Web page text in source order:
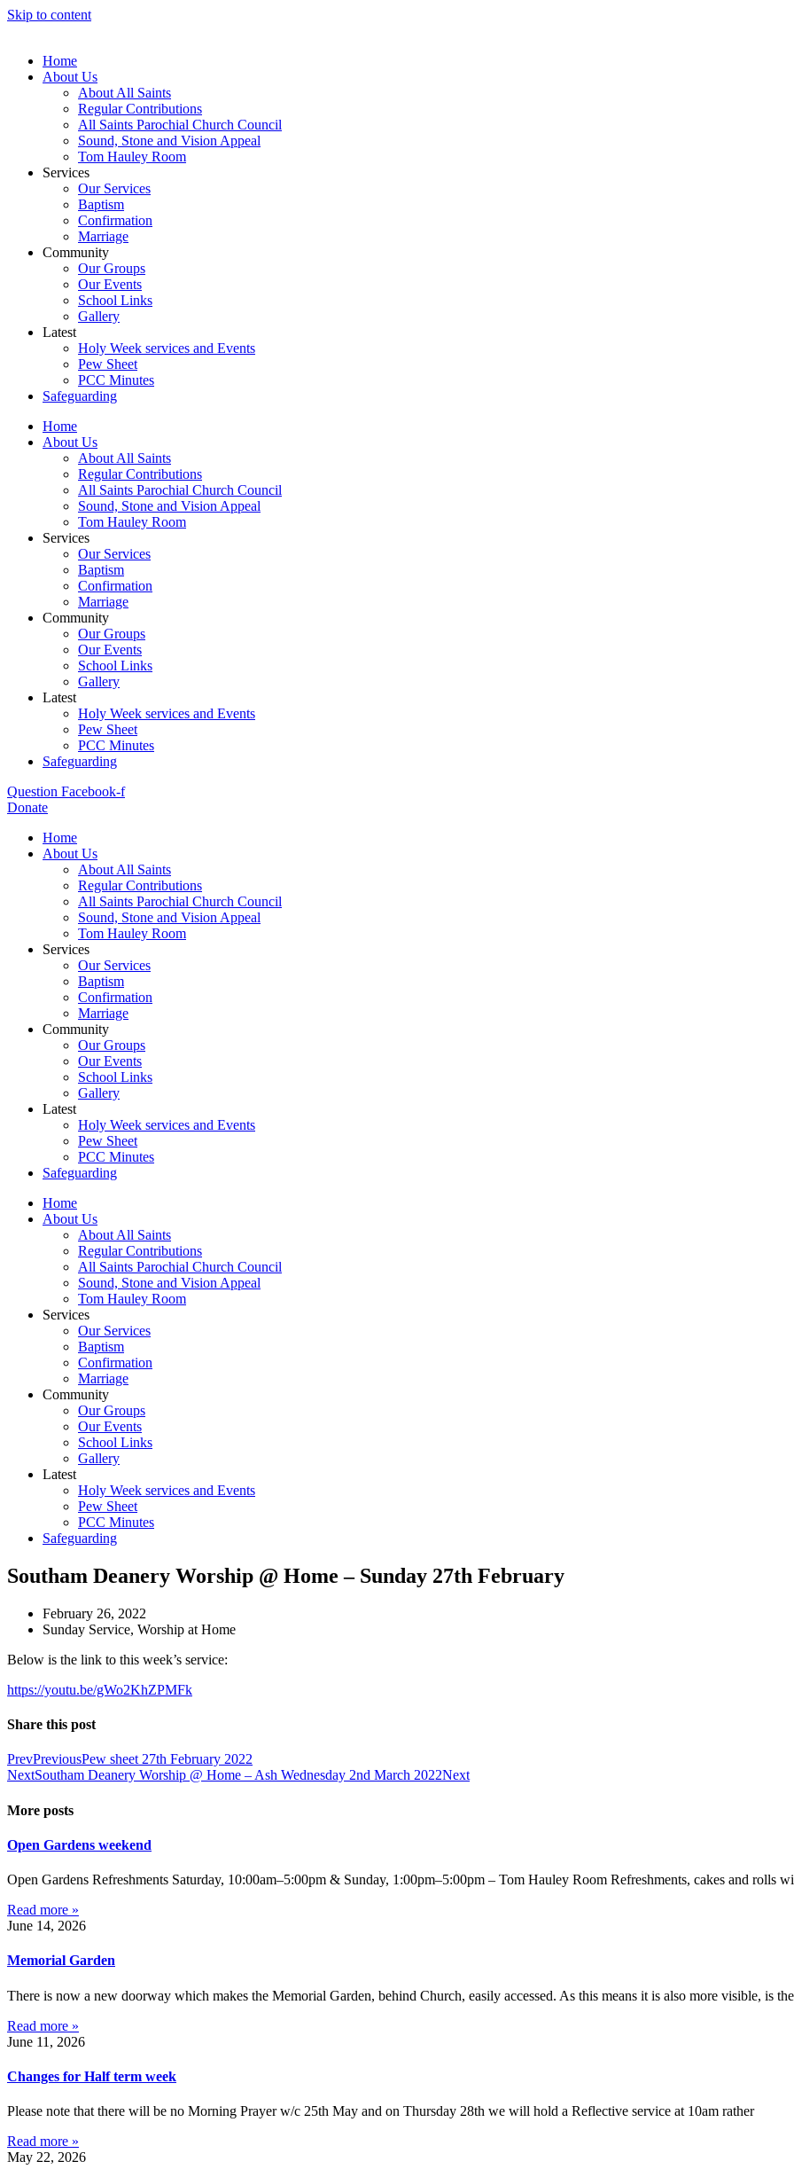
Skip to content
Home
About Us
About All Saints
Regular Contributions
All Saints Parochial Church Council
Sound, Stone and Vision Appeal
Tom Hauley Room
Services
Our Services
Baptism
Confirmation
Marriage
Community
Our Groups
Our Events
School Links
Gallery
Latest
Holy Week services and Events
Pew Sheet
PCC Minutes
Safeguarding
Home
About Us
About All Saints
Regular Contributions
All Saints Parochial Church Council
Sound, Stone and Vision Appeal
Tom Hauley Room
Services
Our Services
Baptism
Confirmation
Marriage
Community
Our Groups
Our Events
School Links
Gallery
Latest
Holy Week services and Events
Pew Sheet
PCC Minutes
Safeguarding
Question Facebook-f
Donate
Home
About Us
About All Saints
Regular Contributions
All Saints Parochial Church Council
Sound, Stone and Vision Appeal
Tom Hauley Room
Services
Our Services
Baptism
Confirmation
Marriage
Community
Our Groups
Our Events
School Links
Gallery
Latest
Holy Week services and Events
Pew Sheet
PCC Minutes
Safeguarding
Home
About Us
About All Saints
Regular Contributions
All Saints Parochial Church Council
Sound, Stone and Vision Appeal
Tom Hauley Room
Services
Our Services
Baptism
Confirmation
Marriage
Community
Our Groups
Our Events
School Links
Gallery
Latest
Holy Week services and Events
Pew Sheet
PCC Minutes
Safeguarding
Southam Deanery Worship @ Home – Sunday 27th February
February 26, 2022
Sunday Service, Worship at Home
Below is the link to this week’s service:
https://youtu.be/gWo2KhZPMFk
Share this post
PrevPreviousPew sheet 27th February 2022
NextSoutham Deanery Worship @ Home – Ash Wednesday 2nd March 2022Next
More posts
Open Gardens weekend
Open Gardens Refreshments Saturday, 10:00am–5:00pm & Sunday, 1:00pm–5:00pm – Tom Hauley Room Refreshments, cakes and rolls
Read more »
June 14, 2026
Memorial Garden
There is now a new doorway which makes the Memorial Garden, behind Church, easily accessed. As this means it is also more visible, is
Read more »
June 11, 2026
Changes for Half term week
Please note that there will be no Morning Prayer w/c 25th May and on Thursday 28th we will hold a Reflective service at 10am rather
Read more »
May 22, 2026